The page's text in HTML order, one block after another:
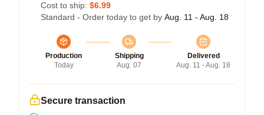
Cost to ship: $6.99
Standard - Order today to get by Aug. 11 - Aug. 18
Production
Today
Shipping
Aug. 07
Delivered
Aug. 11 - Aug. 18
Secure transaction